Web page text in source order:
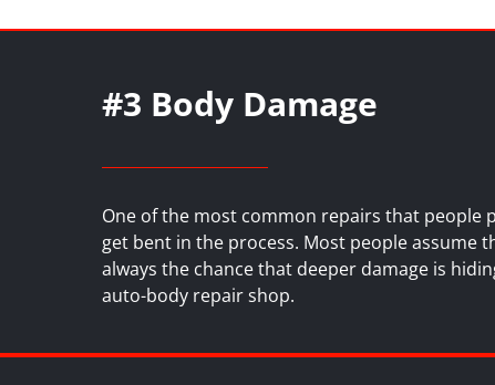
#3 Body Damage
One of the most common repairs that people
get bent in the process. Most people assume
always the chance that deeper damage is
auto-body repair shop.